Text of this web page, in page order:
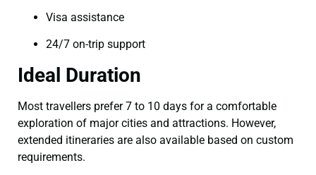
Visa assistance
24/7 on-trip support
Ideal Duration
Most travellers prefer 7 to 10 days for a comfortable
exploration of major cities and attractions. However,
extended itineraries are also available based on custom
requirements.